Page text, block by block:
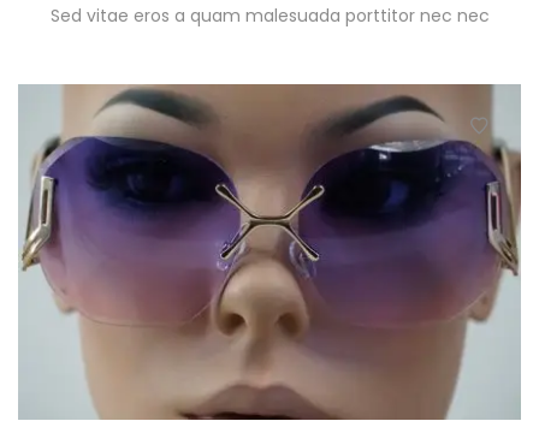
Sed vitae eros a quam malesuada porttitor nec nec